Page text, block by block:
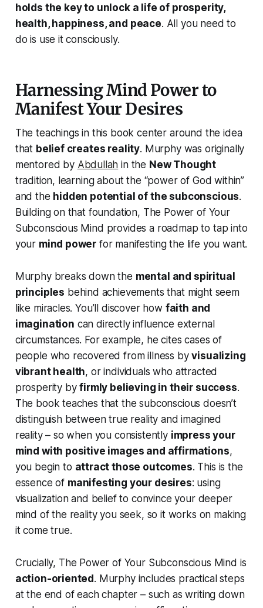
holds the key to unlock a life of prosperity,
health, happiness, and peace. All you need to
do is use it consciously.
Harnessing Mind Power to
Manifest Your Desires
The teachings in this book center around the idea
that belief creates reality. Murphy was originally
mentored by Abdullah in the New Thought
tradition, learning about the “power of God within”
and the hidden potential of the subconscious.
Building on that foundation, The Power of Your
Subconscious Mind provides a roadmap to tap into
your mind power for manifesting the life you want.
Murphy breaks down the mental and spiritual
principles behind achievements that might seem
like miracles. You’ll discover how faith and
imagination can directly influence external
circumstances. For example, he cites cases of
people who recovered from illness byvisualizing
vibrant health, or individuals who attracted
prosperity byfirmly believing in their success.
The book teaches that the subconscious doesn’t
distinguish between true reality and imagined
reality – so when you consistently impress your
mind with positive images and affirmations,
you begin to attract those outcomes. This is the
essence of manifesting your desires: using
visualization and belief to convince your deeper
mind of the reality you seek, so it works on making
it come true.
Crucially, The Power of Your Subconscious Mind is
action-oriented . Murphy includes practical steps
at the end of each chapter – such as writing down